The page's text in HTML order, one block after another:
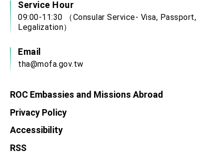
Service Hour
09:00-11:30 （Consular Service- Visa, Passport,
Legalization）
Email
tha@mofa.gov.tw
ROC Embassies and Missions Abroad
Privacy Policy
Accessibility
RSS